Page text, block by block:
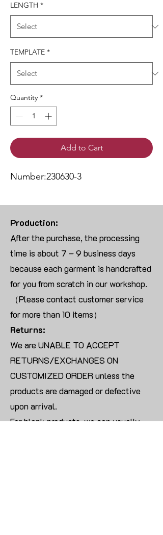
LENGTH *
TEMPLATE *
Quantity *
Add to Cart
Number:230630-3
Production:
After the purchase, the processing
time is about 7 – 9 business days
because each garment is handcrafted
for you from scratch in our workshop.
（Please contact customer service
for more than 10 items）
Returns:
We are UNABLE TO ACCEPT
RETURNS/EXCHANGES ON
CUSTOMIZED ORDER unless the
products are damaged or defective
upon arrival.
For blank products, we can usually